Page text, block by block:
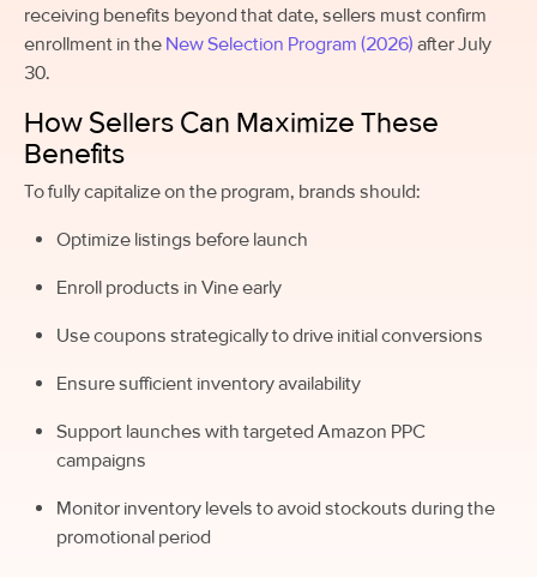
receiving benefits beyond that date, sellers must confirm
enrollment in the New Selection Program (2026) after July
30.
How Sellers Can Maximize These
Benefits
To fully capitalize on the program, brands should:
Optimize listings before launch
Enroll products in Vine early
Use coupons strategically to drive initial conversions
Ensure sufficient inventory availability
Support launches with targeted Amazon PPC
campaigns
Monitor inventory levels to avoid stockouts during the
promotional period